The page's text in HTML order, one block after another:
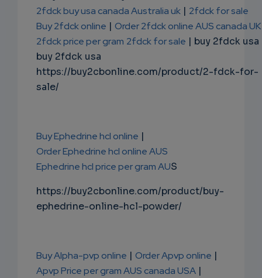
2fdck buy usa canada Australia uk | 2fdck for sale
Buy 2fdck online | Order 2fdck online AUS canada UK
2fdck price per gram 2fdck for sale | buy 2fdck usa
buy 2fdck usa
https://buy2cbonline.com/product/2-fdck-for-
sale/
Buy Ephedrine hcl online |
Order Ephedrine hcl online AUS
Ephedrine hcl price per gram AUS
https://buy2cbonline.com/product/buy-
ephedrine-online-hcl-powder/
Buy Alpha-pvp online | Order Apvp online |
Apvp Price per gram AUS canada USA |